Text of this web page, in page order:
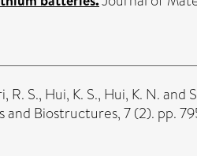
R. S., Hui, K. S., Hui, K. N.and
Biostructures, 7 (2). pp.